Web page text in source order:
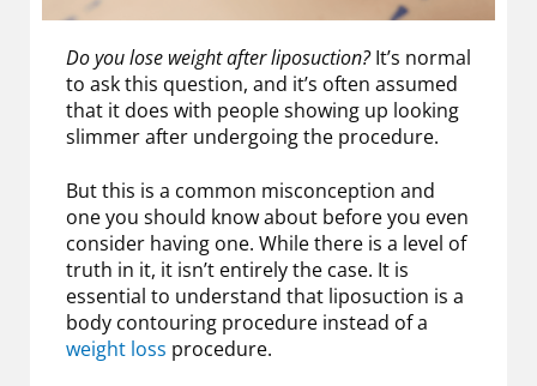
Do you lose weight after liposuction?It’s normal
to ask this question, and it’s often assumed
that it does with people showing up looking
slimmer after undergoing the procedure.
But this is a common misconception and
one you should know about before you even
consider having one. While there is a level of
truth in it, it isn’t entirely the case. It is
essential to understand that liposuction is a
body contouring procedure instead of a
weight loss procedure.